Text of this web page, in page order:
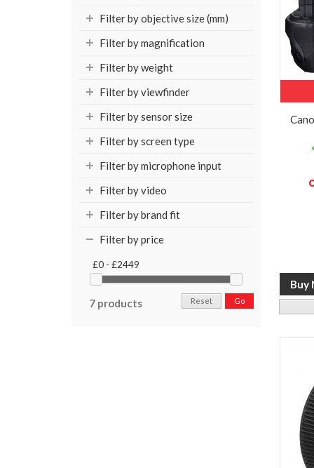
Filter by objective size (mm)
Filter by magnification
Filter by weight
Filter by viewfinder
Filter by sensor size
Filter by screen type
Filter by microphone input
Filter by video
Filter by brand fit
Filter by price
£0 - £2449
7 products Go
Reset